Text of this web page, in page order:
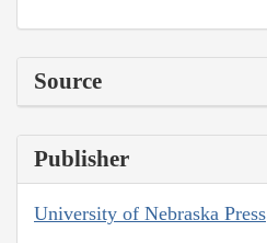
Source
Publisher
University of Nebraska Press